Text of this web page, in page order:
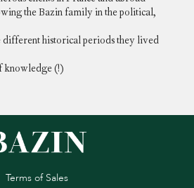
the Bazin family in the political,
different historical periods they lived
knowledge (!)
Terms of Sales